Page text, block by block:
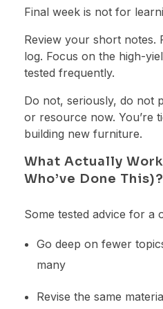
Final week is not for
Review your short notes.
log. Focus on the high-
tested frequently.
Do not, seriously, do not
or resource now. You’re
building new furniture.
What Actually
Who’ve Done This)?
Some tested advice for a
Go deep on fewer
many
Revise the same